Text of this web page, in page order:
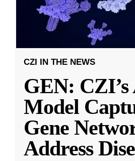
CZI IN THE NEWS
GEN:
Model
Gene
Address